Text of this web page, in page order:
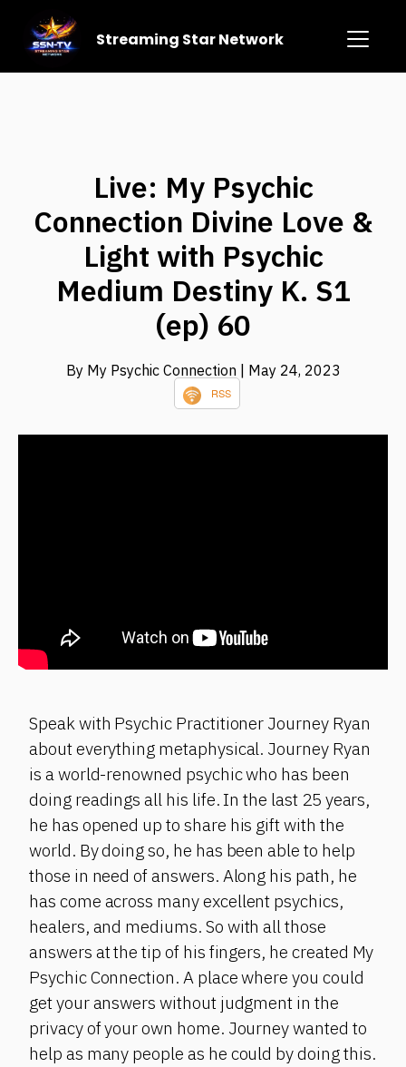
Streaming Star Network
Live: My Psychic
Connection Divine Love &
Light with Psychic
Medium Destiny K. S1
(ep) 60
By My Psychic Connection | May 24, 2023
RSS
Speak with Psychic Practitioner Journey Ryan
about everything metaphysical. Journey Ryan
is a world-renowned psychic who has been
doing readings all his life. In the last 25 years,
he has opened up to share his gift with the
world. By doing so, he has been able to help
those in need of answers. Along his path, he
has come across many excellent psychics,
healers, and mediums. So with all those
answers at the tip of his fingers, he created My
Psychic Connection. A place where you could
get your answers without judgment in the
privacy of your own home. Journey wanted to
help as many people as he could by doing this.